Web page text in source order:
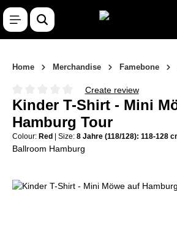
Skip to main content
Home Merchandise Famebone
Average rating of 0 out of 5 stars
Create review
Kinder T-Shirt - Mini
Hamburg Tour
Colour: Red | Size: 8 Jahre (118/128): 118-128
Ballroom Hamburg
Skip image gallery